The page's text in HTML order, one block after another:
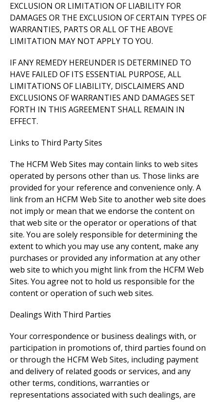
EXCLUSION OR LIMITATION OF LIABILITY FOR
DAMAGES OR THE EXCLUSION OF CERTAIN TYPES OF
WARRANTIES, PARTS OR ALL OF THE ABOVE
LIMITATION MAY NOT APPLY TO YOU.
IF ANY REMEDY HEREUNDER IS DETERMINED TO
HAVE FAILED OF ITS ESSENTIAL PURPOSE, ALL
LIMITATIONS OF LIABILITY, DISCLAIMERS AND
EXCLUSIONS OF WARRANTIES AND DAMAGES SET
FORTH IN THIS AGREEMENT SHALL REMAIN IN
EFFECT.
Links to Third Party Sites
The HCFM Web Sites may contain links to web sites
operated by persons other than us. Those links are
provided for your reference and convenience only. A
link from an HCFM Web Site to another web site does
not imply or mean that we endorse the content on
that web site or the operator or operations of that
site. You are solely responsible for determining the
extent to which you may use any content, make any
purchases or provided any information at any other
web site to which you might link from the HCFM Web
Sites. You agree not to hold us responsible for the
content or operation of such web sites.
Dealings With Third Parties
Your correspondence or business dealings with, or
participation in promotions of, third parties found on
or through the HCFM Web Sites, including payment
and delivery of related goods or services, and any
other terms, conditions, warranties or
representations associated with such dealings, are